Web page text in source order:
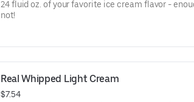
24 fluid oz. of your favorite ice cream flavor -
not!
Real Whipped Light Cream
$7.54